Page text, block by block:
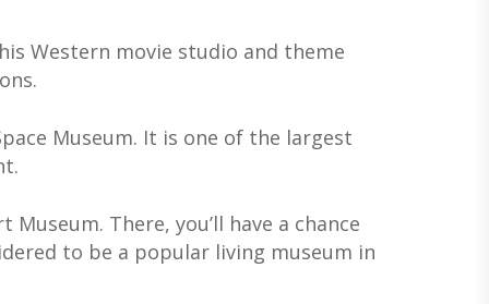
Western movie studio and theme
Museum. It is one of the largest
There, you’ll have a chance
to be a popular living museum in